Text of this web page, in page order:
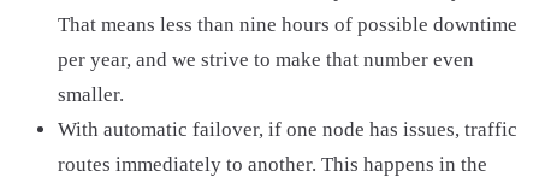
That means less than nine hours of possible downtime
per year, and we strive to make that number even
smaller.
With automatic failover, if one node has issues, traffic
routes immediately to another. This happens in the